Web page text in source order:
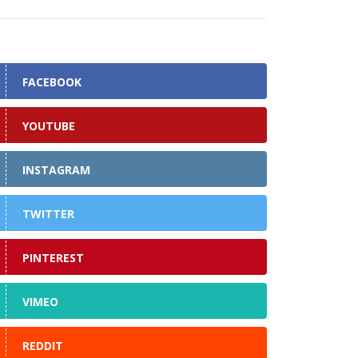
FACEBOOK
YOUTUBE
INSTAGRAM
TWITTER
PINTEREST
VIMEO
REDDIT